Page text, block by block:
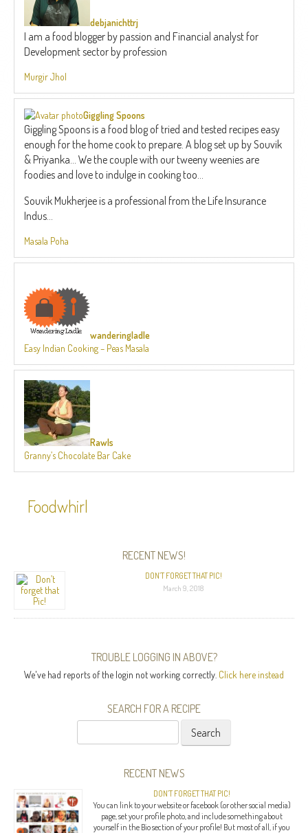
debjanichttrj
I am a food blogger by passion and Financial analyst for
Development sector by profession
Murgir Jhol
Giggling Spoons
Giggling Spoons is a food blog of tried and tested recipes easy
enough for the home cook to prepare. A blog set up by Souvik
& Priyanka... We the couple with our tweeny weenies are
foodies and love to indulge in cooking too...
Souvik Mukherjee is a professional from the Life Insurance
Indus...
Masala Poha
wanderingladle
Easy Indian Cooking – Peas Masala
Rawls
Granny’s Chocolate Bar Cake
Foodwhirl
RECENT NEWS!
DON’T FORGET THAT PIC!
March 9, 2018
TROUBLE LOGGING IN ABOVE?
We've had reports of the login not working correctly. Click here instead
SEARCH FOR A RECIPE
RECENT NEWS
DON’T FORGET THAT PIC!
You can link to your website or facebook (or other social media)
page, set your profile photo, and include something about
yourself in the Bio section of your profile! But most of all, if you